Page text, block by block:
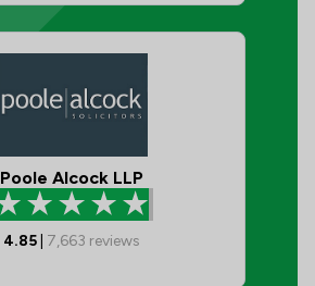
Poole Alcock LLP
4.85 7,663 reviews